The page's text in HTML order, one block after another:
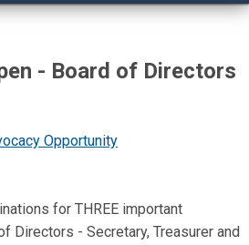
- Board of Directors
Opportunity
for THREE important
Directors - Secretary, Treasurer and